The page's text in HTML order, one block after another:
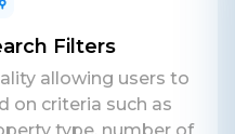
Filters
allowing users to
on criteria such as